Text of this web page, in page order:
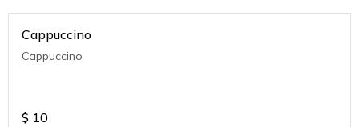
Cappuccino
Cappuccino
$ 10